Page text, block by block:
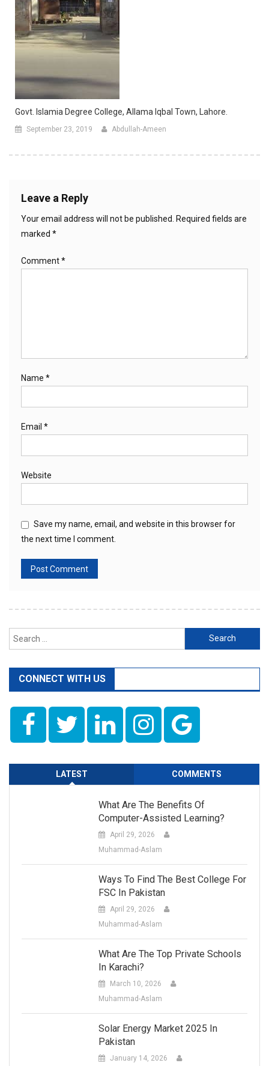
Govt. Islamia Degree College, Allama Iqbal Town, Lahore.
September 23, 2019 Abdullah-Ameen
Leave a Reply
Your email address will not be published.
Required fields are
marked *
Comment*
Name *
Email *
Website
Save my name, email, and website in this browser for
the next time I comment.
Search
for:
CONNECT WITH US
LATEST COMMENTS
What Are The Benefits Of
Computer-Assisted Learning?
April 29, 2026
Muhammad-Aslam
Ways To Find The Best College For
FSC In Pakistan
April 29, 2026
Muhammad-Aslam
What Are The Top Private Schools
In Karachi?
March 10, 2026
Muhammad-Aslam
Solar Energy Market 2025 In
Pakistan
January 14, 2026